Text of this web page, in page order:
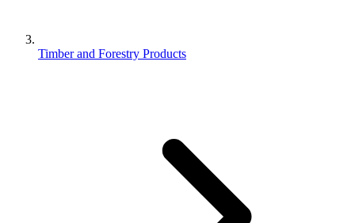
Timber and Forestry Products